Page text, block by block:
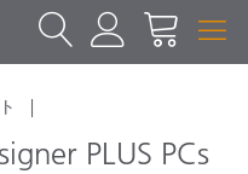
PLUS PCs